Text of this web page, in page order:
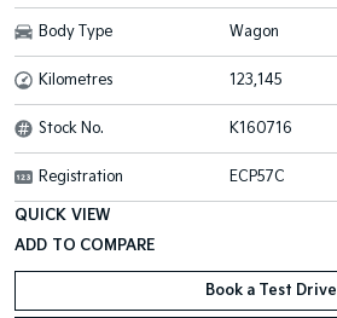
Body Type Wagon
Kilometres 123,145
Stock No. K160716
Registration ECP57C
QUICK VIEW
Book a Test Drive